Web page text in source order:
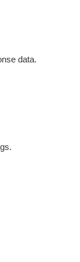
data.